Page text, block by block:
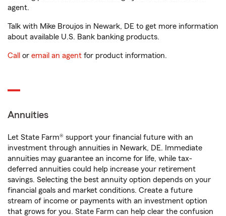
agent.
Talk with Mike Broujos in Newark, DE to get more information
about available U.S. Bank banking products.
Call or email an agent for product information.
Annuities
Let State Farm® support your financial future with an
investment through annuities in Newark, DE. Immediate
annuities may guarantee an income for life, while tax-
deferred annuities could help increase your retirement
savings. Selecting the best annuity option depends on your
financial goals and market conditions. Create a future
stream of income or payments with an investment option
that grows for you. State Farm can help clear the confusion